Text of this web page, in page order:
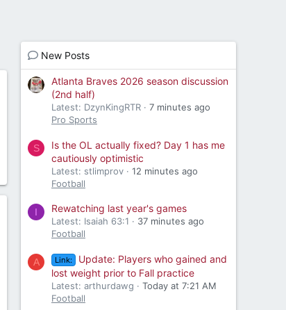
New Posts
Atlanta Braves 2026 season discussion
(2nd half)
Latest: DzynKingRTR
7 minutes ago
Pro Sports
S
Is the OL actually fixed? Day 1 has me
cautiously optimistic
Latest: stlimprov
12 minutes ago
Football
I Rewatching last year's games
Latest: Isaiah 63:1
37 minutes ago
Football
A Link:
Update: Players who gained and
lost weight prior to Fall practice
Latest: arthurdawg
Today at 7:21 AM
Football